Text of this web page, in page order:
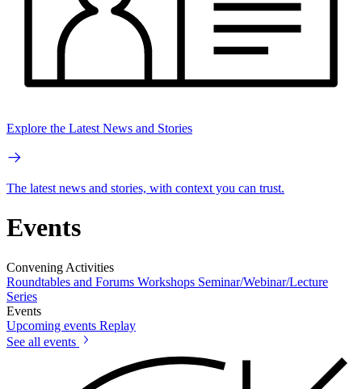
Explore the Latest News and Stories
The latest news and stories, with context you can trust.
Events
Convening Activities
Roundtables and Forums Workshops Seminar/Webinar/Lecture
Series
Events
Upcoming events Replay
See all events